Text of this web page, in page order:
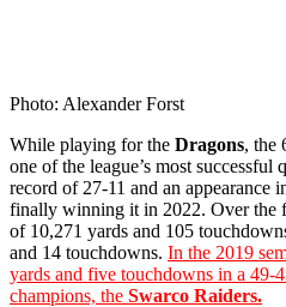
Photo: Alexander Forst
While playing for the Dragons, the
one of the league’s most
record of 27-11 and an appearance
finally winning it in 2022. Over the
of 10,271 yards and 105
and 14 touchdowns. In the 2019
yards and five touchdowns in a 49-
champions, the Swarco Raiders.